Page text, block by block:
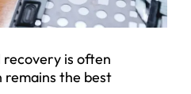
is often
remains the best